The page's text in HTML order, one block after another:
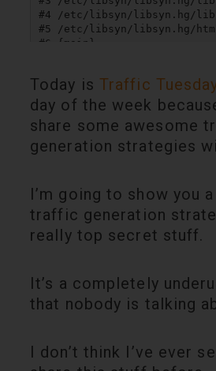
Today is Traffic
day of the week
share some awesome
generation strategies
I’m going to show you
traffic generation
really top secret stuff.
It’s a completely
that nobody is talking
I don’t think I’ve ever